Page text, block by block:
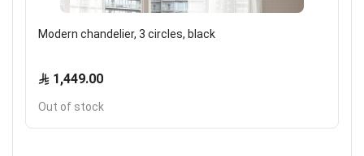
Modern chandelier, 3 circles, black
1,449.00
Out of stock